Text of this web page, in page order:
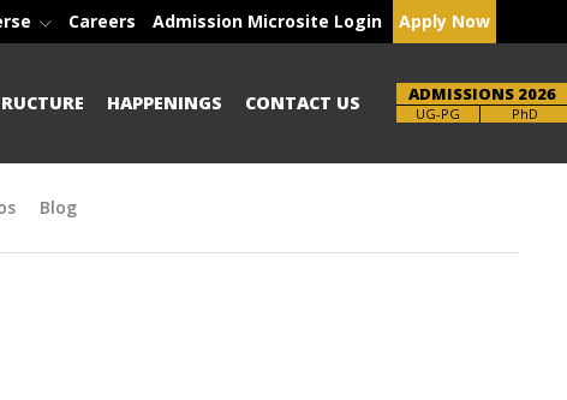
Careers Admission Microsite Login Apply Now
HAPPENINGS CONTACT US ADMISSIONS 2026
Brochure PhD
Blog